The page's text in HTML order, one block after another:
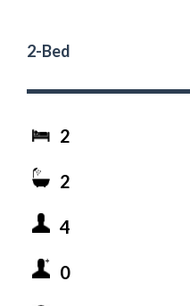
2-Bed
2
2
4
0